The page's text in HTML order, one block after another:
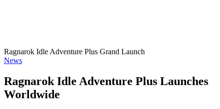
Ragnarok Idle Adventure Plus Grand Launch
News
Ragnarok Idle Adventure Plus Launches
Worldwide